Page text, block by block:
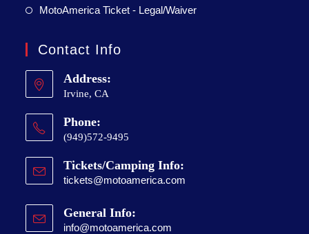
MotoAmerica Ticket - Legal/Waiver
Contact Info
Address:
Irvine, CA
Phone:
(949)572-9495
Tickets/Camping Info:
tickets@motoamerica.com
General Info:
info@motoamerica.com